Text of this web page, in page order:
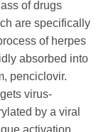
of drugs
are specifically
of herpes
absorbed into
penciclovir.
virus-
by a viral
activation